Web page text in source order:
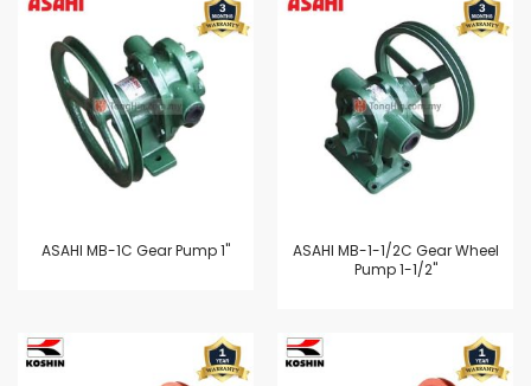
ASAHI MB-1C Gear Pump 1"
ASAHI MB-1-1/2C Gear Wheel
Pump 1-1/2"